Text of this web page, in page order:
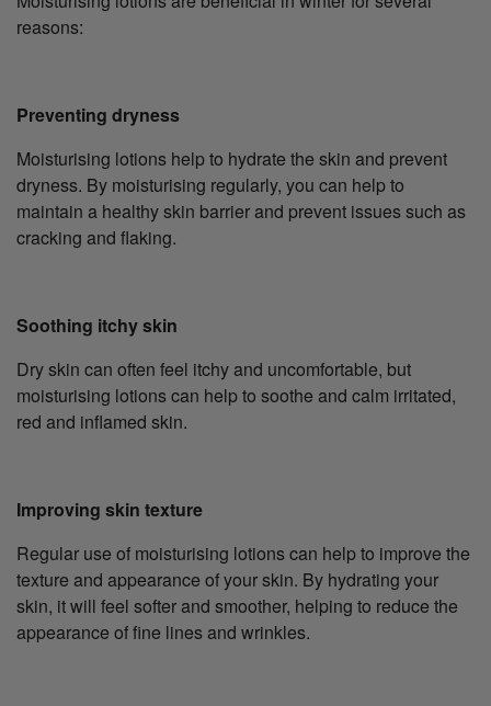
reasons:
Preventing dryness
Moisturising lotions help to hydrate the skin and prevent
dryness. By moisturising regularly, you can help to
maintain a healthy skin barrier and prevent issues such as
cracking and flaking.
Soothing itchy skin
Dry skin can often feel itchy and uncomfortable, but
moisturising lotions can help to soothe and calm irritated,
red and inflamed skin.
Improving skin texture
Regular use of moisturising lotions can help to improve the
texture and appearance of your skin. By hydrating your
skin, it will feel softer and smoother, helping to reduce the
appearance of fine lines and wrinkles.